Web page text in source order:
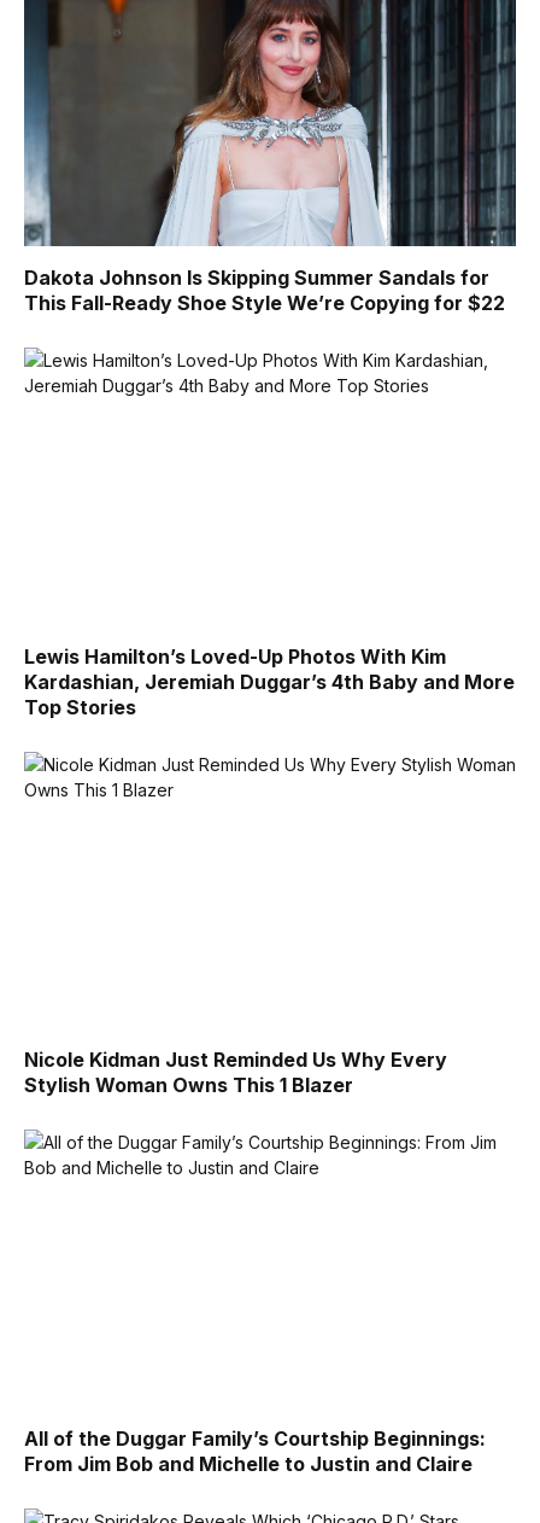
Dakota Johnson Is Skipping Summer Sandals for
This Fall-Ready Shoe Style We’re Copying for $22
Lewis Hamilton’s Loved-Up Photos With Kim
Kardashian, Jeremiah Duggar’s 4th Baby and More
Top Stories
Nicole Kidman Just Reminded Us Why Every
Stylish Woman Owns This 1 Blazer
All of the Duggar Family’s Courtship Beginnings:
From Jim Bob and Michelle to Justin and Claire